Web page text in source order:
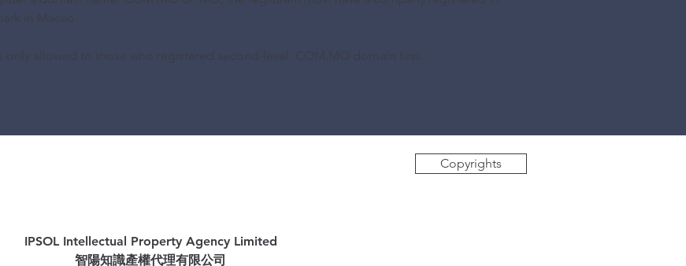
in Macao.
only allowed to those who registered second-level .COM.MO domain first.
Copyrights
IPSOL Intellectual Property Agency Limited
智陽知識產權代理有限公司